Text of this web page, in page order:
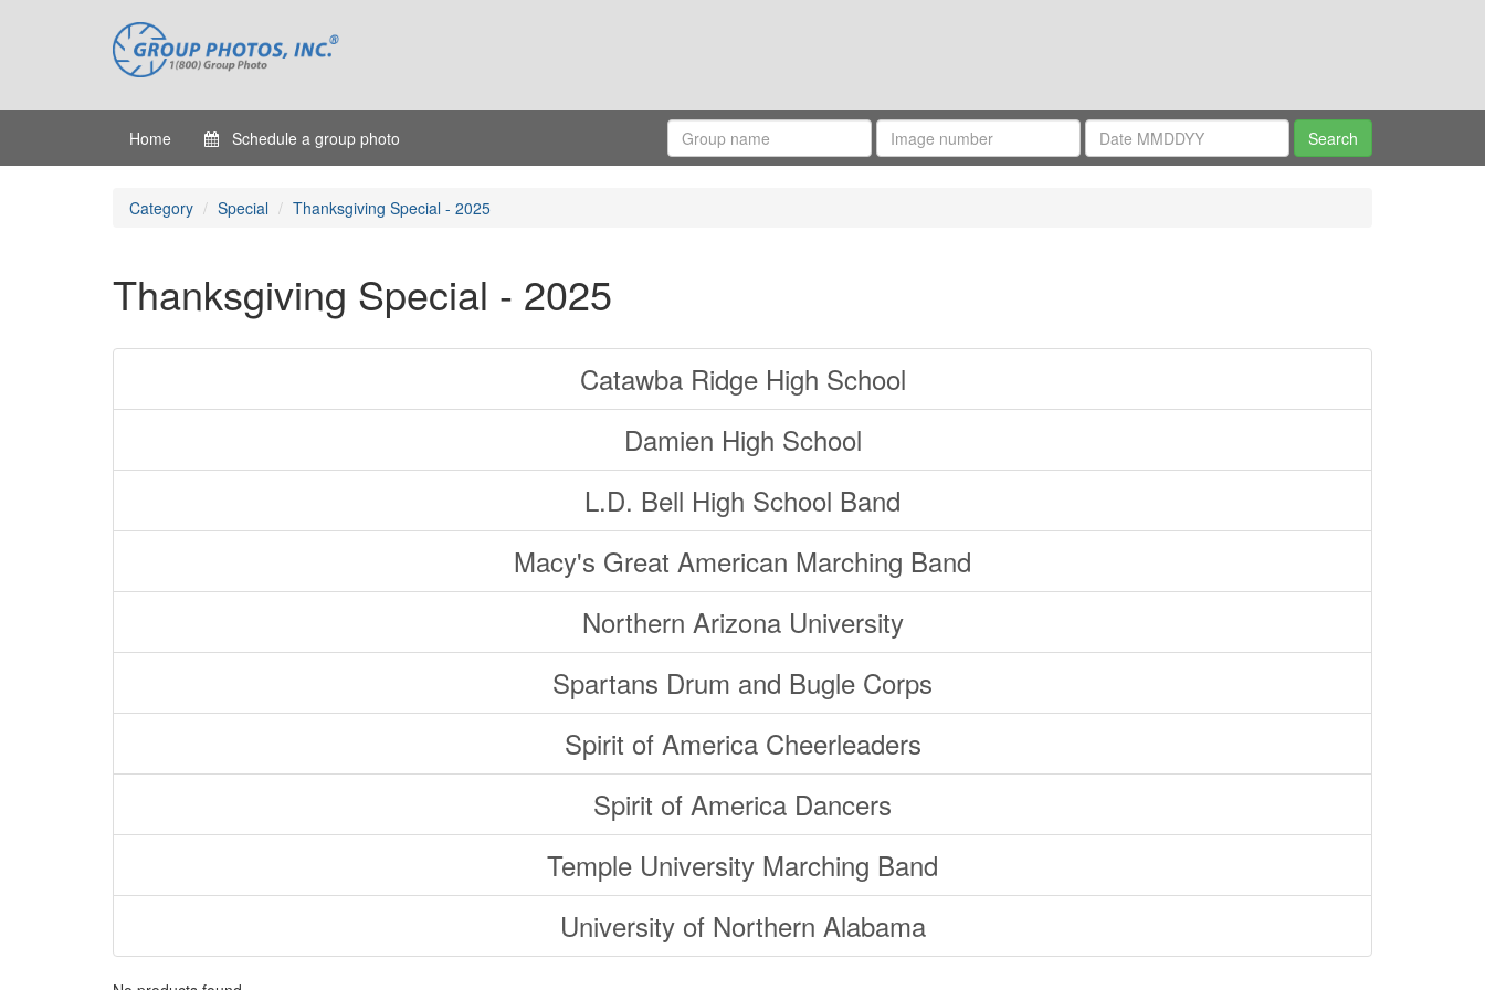
Home Schedule a group photo
Category Special Thanksgiving Special - 2025
Thanksgiving Special - 2025
Catawba Ridge High School
Damien High School
L.D. Bell High School Band
Macy's Great American Marching Band
Northern Arizona University
Spartans Drum and Bugle Corps
Spirit of America Cheerleaders
Spirit of America Dancers
Temple University Marching Band
University of Northern Alabama